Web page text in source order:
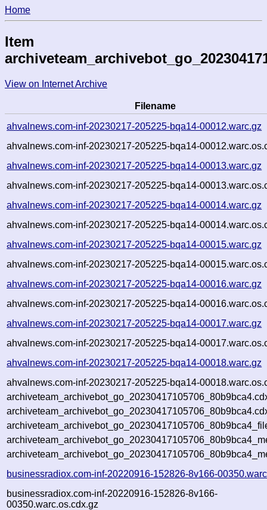
Home
Item
View on Internet Archive
Filename
ahvalnews.com-inf-20230217-205225-bqa14-00012.warc.gz
ahvalnews.com-inf-20230217-205225-bqa14-
ahvalnews.com-inf-20230217-205225-bqa14-00013.warc.gz
ahvalnews.com-inf-20230217-205225-bqa14-
ahvalnews.com-inf-20230217-205225-bqa14-00014.warc.gz
ahvalnews.com-inf-20230217-205225-bqa14-
ahvalnews.com-inf-20230217-205225-bqa14-00015.warc.gz
ahvalnews.com-inf-20230217-205225-bqa14-
ahvalnews.com-inf-20230217-205225-bqa14-00016.warc.gz
ahvalnews.com-inf-20230217-205225-bqa14-
ahvalnews.com-inf-20230217-205225-bqa14-00017.warc.gz
ahvalnews.com-inf-20230217-205225-bqa14-
ahvalnews.com-inf-20230217-205225-bqa14-00018.warc.gz
ahvalnews.com-inf-20230217-205225-bqa14-
businessradiox.com-inf-20220916-152826-8v166-
businessradiox.com-inf-20220916-152826-8v166-
00350.warc.os.cdx.gz